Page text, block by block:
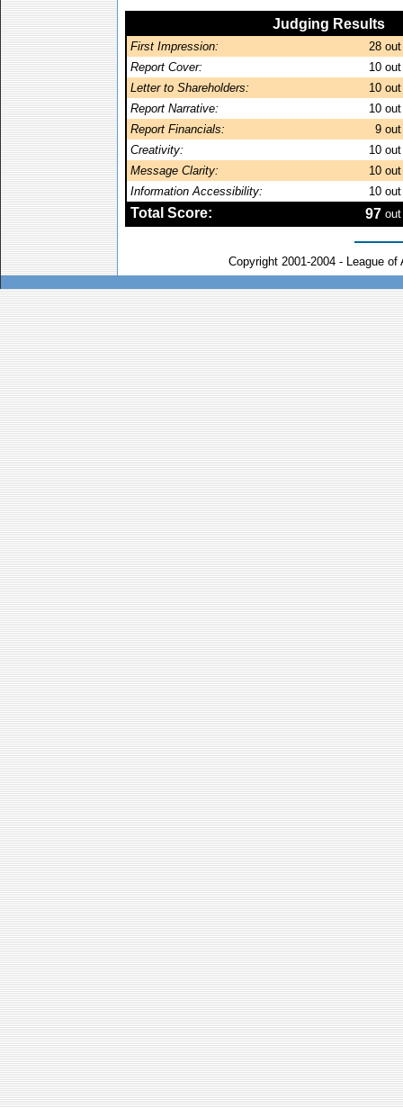
Judging Results
First Impression: 28
Report Cover:
10
Letter to Shareholders:
10
Report Narrative:
10
Report Financials:
9
Creativity:
10
Message Clarity:
10
Information Accessibility:
10
Total Score: 97
Copyright 2001-2004 - League